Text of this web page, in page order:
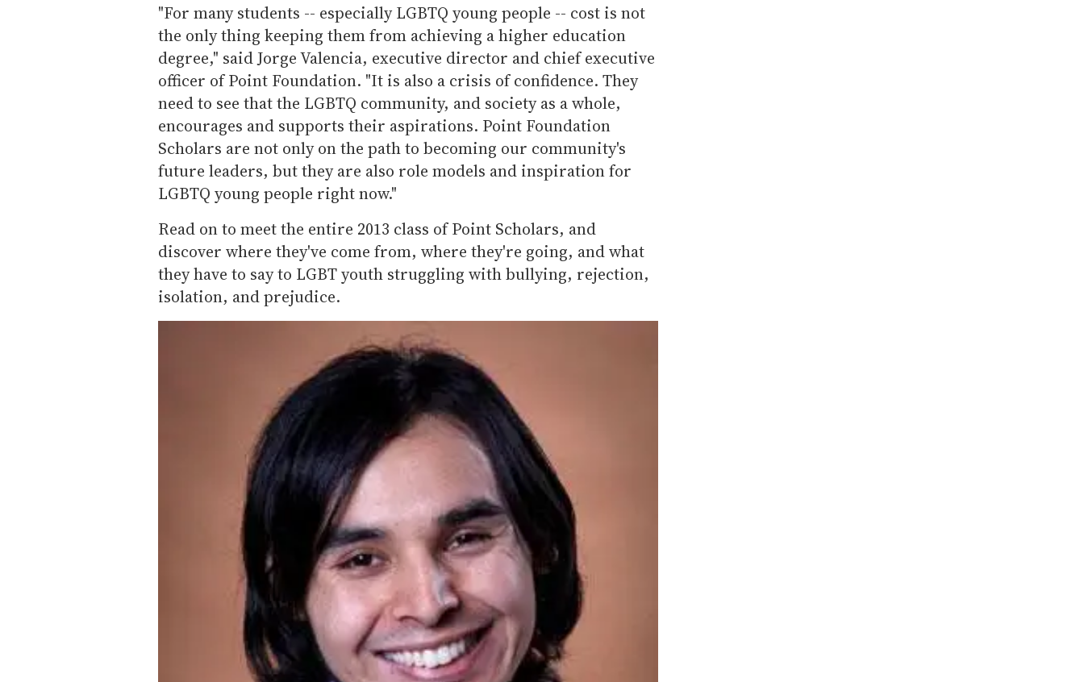
"For many students -- especially LGBTQ young people -- cost is not
the only thing keeping them from achieving a higher education
degree," said Jorge Valencia, executive director and chief executive
officer of Point Foundation. "It is also a crisis of confidence. They
need to see that the LGBTQ community, and society as a whole,
encourages and supports their aspirations. Point Foundation
Scholars are not only on the path to becoming our community's
future leaders, but they are also role models and inspiration for
LGBTQ young people right now."
Read on to meet the entire 2013 class of Point Scholars, and
discover where they've come from, where they're going, and what
they have to say to LGBT youth struggling with bullying, rejection,
isolation, and prejudice.